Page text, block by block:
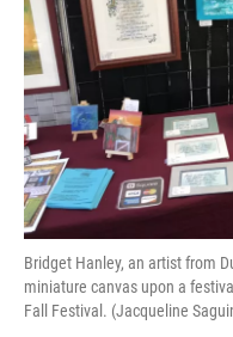
Bridget Hanley, an artist from
miniature canvas upon a
Fall Festival. (Jacqueline